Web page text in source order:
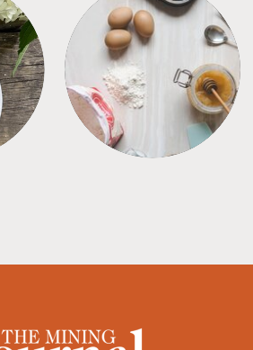
TIPS + TRICKS